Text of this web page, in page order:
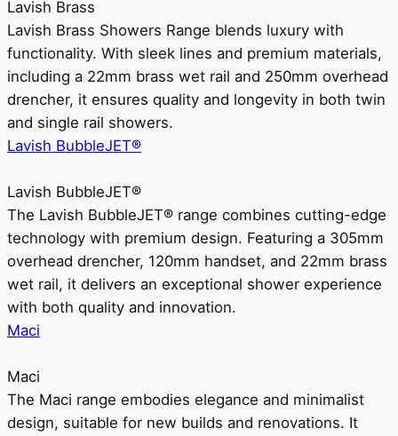
Lavish Brass
Lavish Brass Showers Range blends luxury with
functionality. With sleek lines and premium materials,
including a 22mm brass wet rail and 250mm overhead
drencher, it ensures quality and longevity in both twin
and single rail showers.
Lavish BubbleJET®
Lavish BubbleJET®
The Lavish BubbleJET® range combines cutting-edge
technology with premium design. Featuring a 305mm
overhead drencher, 120mm handset, and 22mm brass
wet rail, it delivers an exceptional shower experience
with both quality and innovation.
Maci
Maci
The Maci range embodies elegance and minimalist
design, suitable for new builds and renovations. It